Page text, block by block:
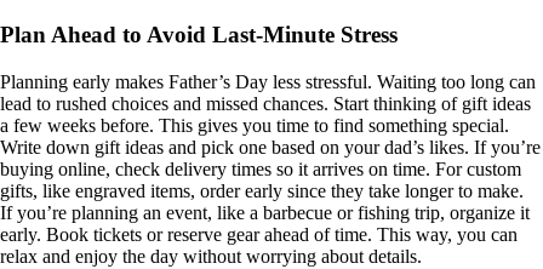
Plan Ahead to Avoid Last-Minute Stress
Planning early makes Father’s Day less stressful. Waiting too long can
lead to rushed choices and missed chances. Start thinking of gift ideas
a few weeks before. This gives you time to find something special.
Write down gift ideas and pick one based on your dad’s likes. If you’re
buying online, check delivery times so it arrives on time. For custom
gifts, like engraved items, order early since they take longer to make.
If you’re planning an event, like a barbecue or fishing trip, organize it
early. Book tickets or reserve gear ahead of time. This way, you can
relax and enjoy the day without worrying about details.